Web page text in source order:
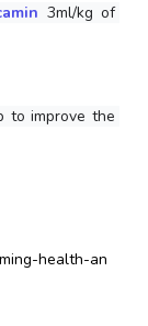
3ml/kg of
to improve the
health-an